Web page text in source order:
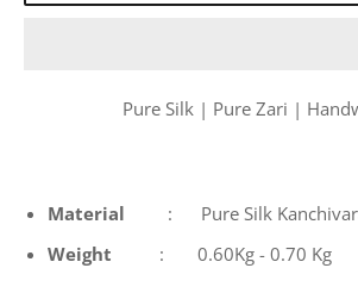
Pure Silk | Pure Zari |
Material
: Pure Silk
Weight : 0.60Kg - 0.70 Kg